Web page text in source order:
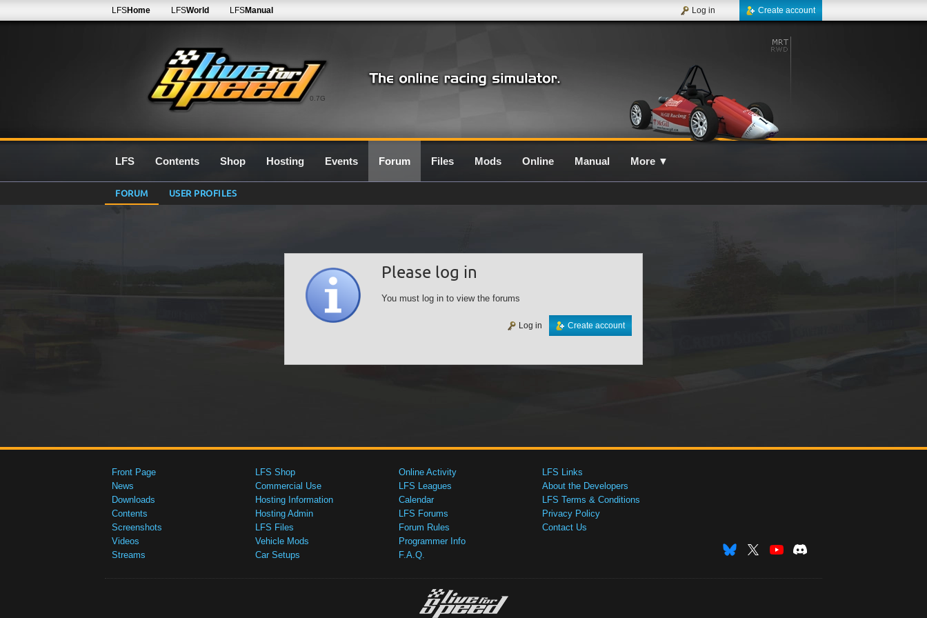
0.7G
LFSHome LFSWorld LFSManual Create account
Log in
LFS Contents Shop Hosting Events Forum Files Mods Online Manual More ▼
FORUM USER PROFILES
Please log in
You must log in to view the forums
Create account
Log in
Front Page
News
Downloads
Contents
Screenshots
Videos
Streams
LFS Shop
Commercial Use
Hosting Information
Hosting Admin
LFS Files
Vehicle Mods
Car Setups
Online Activity
LFS Leagues
Calendar
LFS Forums
Forum Rules
Programmer Info
F.A.Q.
LFS Links
About the Developers
LFS Terms & Conditions
Privacy Policy
Contact Us